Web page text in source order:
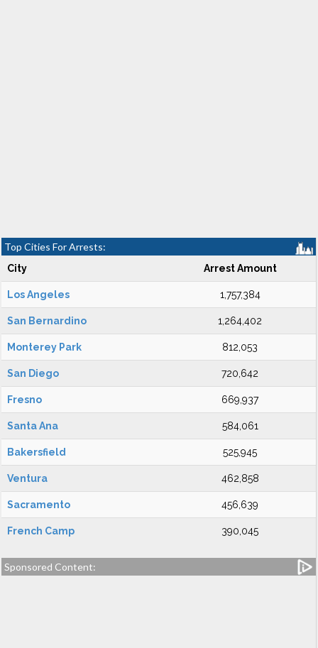
Top Cities For Arrests:
City Arrest Amount
Los Angeles 1,757,384
San Bernardino 1,264,402
Monterey Park 812,053
San Diego 720,642
Fresno 669,937
Santa Ana 584,061
Bakersfield 525,945
Ventura 462,858
Sacramento 456,639
French Camp 390,045
Sponsored Content: